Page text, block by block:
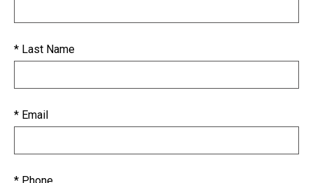
* Last Name
* Email